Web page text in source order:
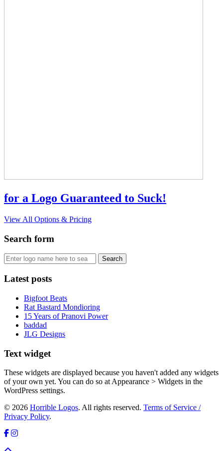
for a Logo Guaranteed to Suck!
View All Options & Pricing
Search form
Latest posts
Bigfoot Beats
Rat Bastard Mondioring
15 Years of Pranovi Power
baddad
JLG Designs
Text widget
These widgets are displayed because you haven't added any widgets
of your own yet. You can do so at Appearance > Widgets in the
WordPress settings.
© 2026 Horrible Logos. All rights reserved. Terms of Service /
Privacy Policy.